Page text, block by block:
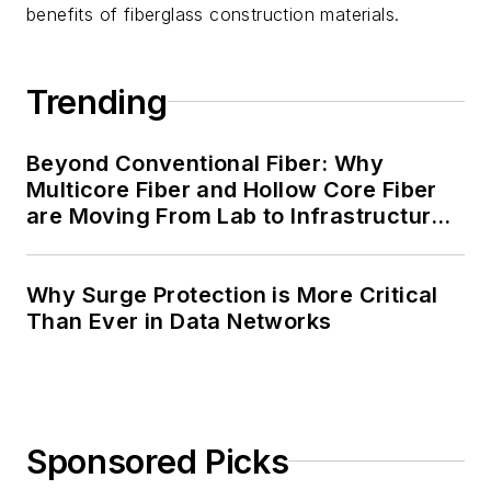
benefits of fiberglass construction materials.
Trending
Beyond Conventional Fiber: Why
Multicore Fiber and Hollow Core Fiber
are Moving From Lab to Infrastructure
Why Surge Protection is More Critical
Than Ever in Data Networks
Sponsored Picks